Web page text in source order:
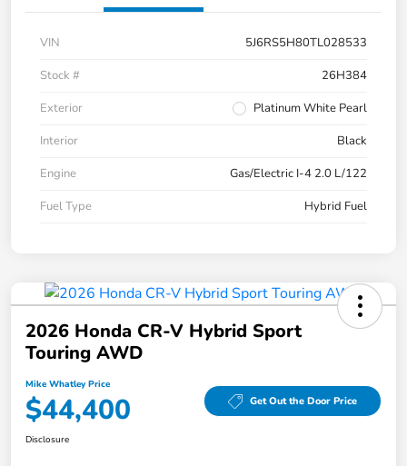
VIN
5J6RS5H80TL028533
Stock #
26H384
Exterior
Platinum White Pearl
Interior
Black
Engine
Gas/Electric I-4 2.0 L/122
Fuel Type
Hybrid Fuel
2026 Honda CR-V Hybrid Sport
Touring AWD
Mike Whatley Price
$44,400 Get Out the Door Price
Disclosure